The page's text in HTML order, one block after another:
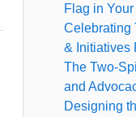
Flag in
Celebrating
& Initiatives
The Two-
and
Designing